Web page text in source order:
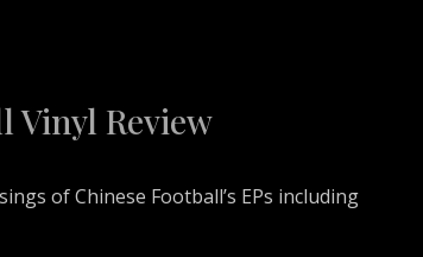
Vinyl Review
of Chinese Football’s EPs including